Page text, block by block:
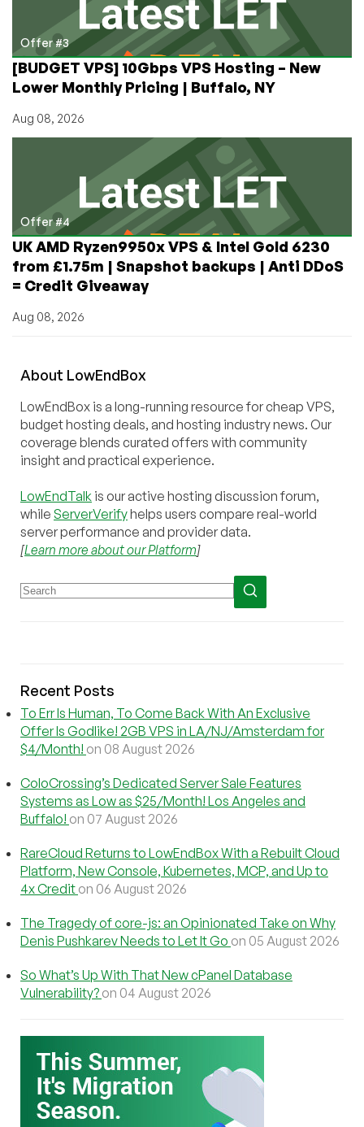
Offer #3
[BUDGET VPS] 10Gbps VPS Hosting – New
Lower Monthly Pricing | Buffalo, NY
Aug 08, 2026
Offer #4
UK AMD Ryzen9950x VPS & Intel Gold 6230
from £1.75m | Snapshot backups | Anti DDoS
= Credit Giveaway
Aug 08, 2026
About LowEndBox
LowEndBox is a long-running resource for cheap VPS,
budget hosting deals, and hosting industry news. Our
coverage blends curated offers with community
insight and practical experience.
LowEndTalk is our active hosting discussion forum,
while ServerVerifyhelps users compare real-world
server performance and provider data.
[Learn more about our Platform]
Recent Posts
To Err Is Human, To Come Back With An Exclusive
Offer Is Godlike! 2GB VPS in LA/NJ/Amsterdam for
$4/Month! on 08 August 2026
ColoCrossing’s Dedicated Server Sale Features
Systems as Low as $25/Month! Los Angeles and
Buffalo! on 07 August 2026
RareCloud Returns to LowEndBox With a Rebuilt Cloud
Platform, New Console, Kubernetes, MCP, and Up to
4x Credit on 06 August 2026
The Tragedy of core-js: an Opinionated Take on Why
Denis Pushkarev Needs to Let It Go on 05 August 2026
So What’s Up With That New cPanel Database
Vulnerability? on 04 August 2026